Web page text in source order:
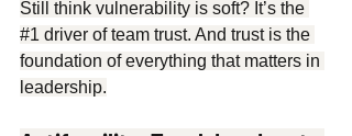
Still think vulnerability is soft? It’s the
#1 driver of team trust. And trust is the
foundation of everything that matters in
leadership.